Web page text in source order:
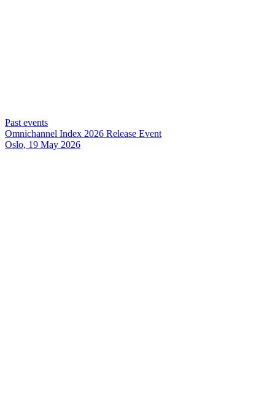
Past events
Omnichannel Index 2026 Release Event
Oslo, 19 May 2026